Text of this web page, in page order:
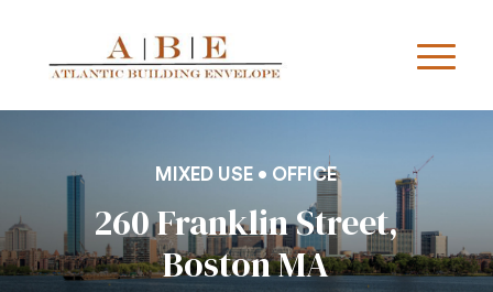
MIXED USE • OFFICE
260 Franklin Street,
Boston MA